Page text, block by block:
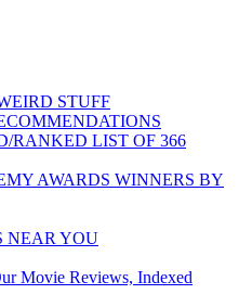
STUFF
RANKED LIST OF 366
AWARDS WINNERS BY
NEAR YOU
Movie Reviews, Indexed